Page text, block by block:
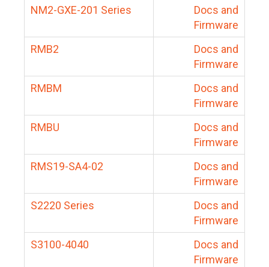
NM2-GXE-201 Series
Docs and
Firmware
RMB2
Docs and
Firmware
RMBM
Docs and
Firmware
RMBU
Docs and
Firmware
RMS19-SA4-02
Docs and
Firmware
S2220 Series
Docs and
Firmware
S3100-4040
Docs and
Firmware